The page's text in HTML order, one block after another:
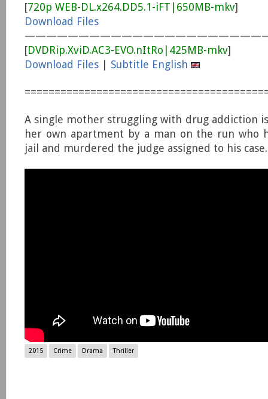
[720p WEB-DL.x264.DD5.1-iFT|650MB-mkv]
Download Files
[DVDRip.XviD.AC3-EVO.nItRo|425MB-mkv]
Download Files
Subtitle English
A single mother struggling with drug addiction
her own apartment by a man on the run who
jail and murdered the judge assigned to his case.
2015 Crime Drama Thriller